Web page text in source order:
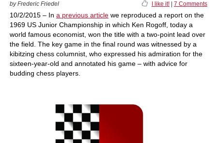
by Frederic Friedel I like it! 7 Comments
10/2/2015 – In a previous article we reproduced a report on the
1969 US Junior Championship in which Ken Rogoff, today a
world famous economist, won the title with a two-point lead over
the field. The key game in the final round was witnessed by a
kibitzing chess columnist, who expressed his admiration for the
sixteen-year-old and annotated his game – with advice for
budding chess players.